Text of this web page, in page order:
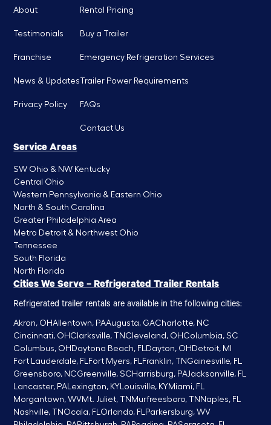
About
Testimonials
Franchise
News & Updates
Privacy Policy
Rental Pricing
Buy a Trailer
Emergency Refrigeration Services
Trailer Power Requirements
FAQs
Contact Us
Service Areas
SW Ohio & NW Kentucky
Central Ohio
Western Pennsylvania & Eastern Ohio
North & South Carolina
Greater Philadelphia Area
Metro Detroit & Northwest Ohio
Tennessee
South Florida
North Florida
Cities We Serve – Refrigerated Trailer Rentals
Refrigerated trailer rentals are available in the following cities:
Akron, OHAllentown, PAAugusta, GACharlotte, NC
Cincinnati, OH Clarksville, TN Cleveland, OH Columbia, SC
Columbus, OH Daytona Beach, FL Dayton, OH Detroit, MI
Fort Lauderdale, FL
Fort Myers, FL Franklin, TN Gainesville, FL
Greensboro, NCGreenville, SC Harrisburg, PAJacksonville, FL
Lancaster, PA Lexington, KY Louisville, KYMiami, FL
Morgantown, WVMt. Juliet, TN Murfreesboro, TN Naples, FL
Nashville, TN Ocala, FL Orlando, FL
Parkersburg, WV